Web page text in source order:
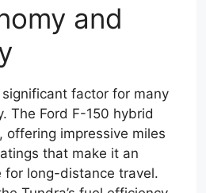
and
significant factor for many
The Ford F-150 hybrid
offering impressive miles
that make it an
for long-distance travel.